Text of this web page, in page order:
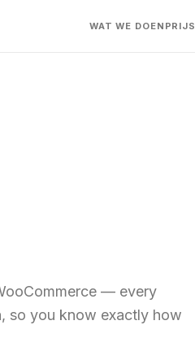
WAT WE DOEN PRIJS
— every
so you know exactly how